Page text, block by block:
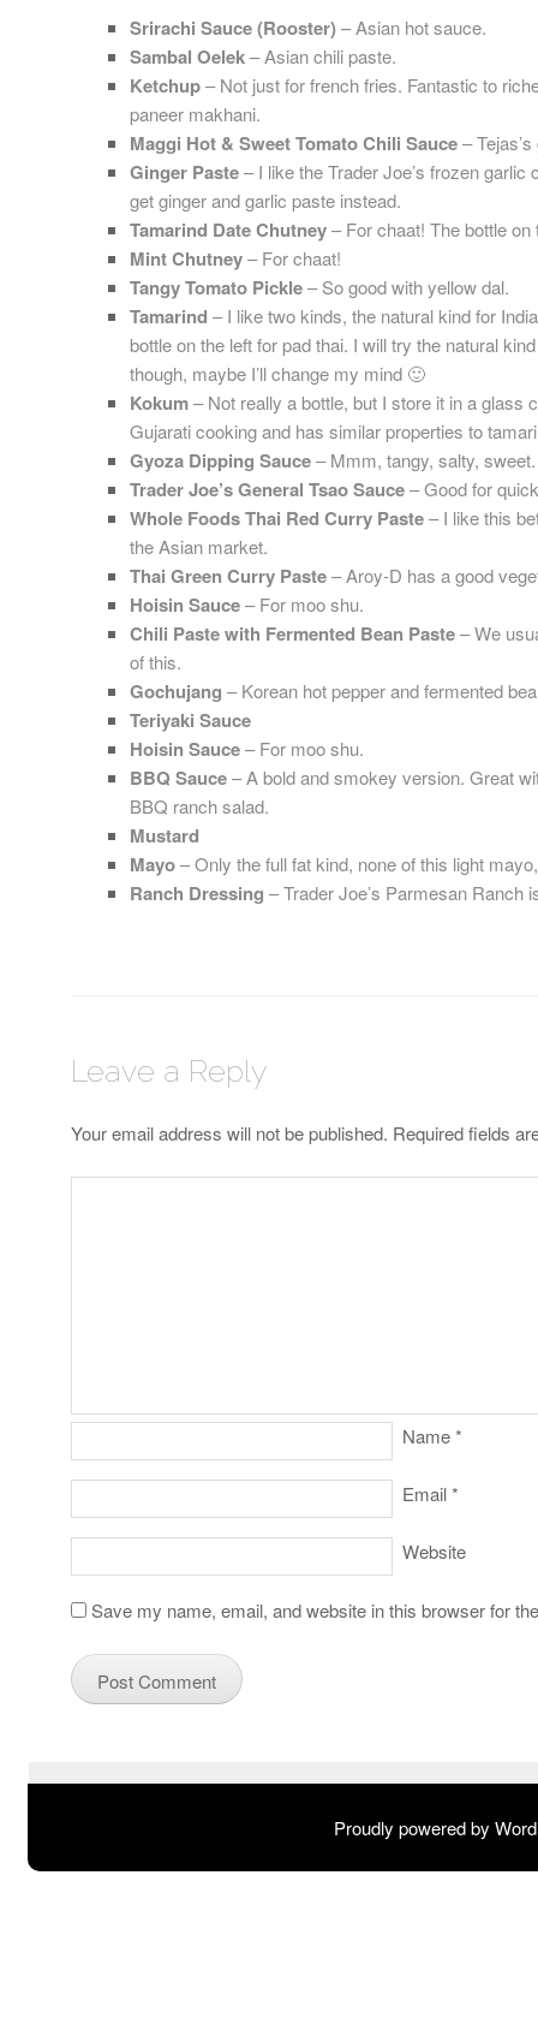
Srirachi Sauce (Rooster)– Asian hot sauce.
Sambal Oelek– Asian chili paste.
Ketchup– Not just for french fries. Fantastic to
paneer makhani.
Maggi Hot & Sweet Tomato Chili Sauce–
Ginger Paste– I like the Trader Joe’s frozen garlic
get ginger and garlic paste instead.
Tamarind Date Chutney– For chaat! The bottle on
Mint Chutney– For chaat!
Tangy Tomato Pickle– So good with yellow dal.
Tamarind – I like two kinds, the natural kind for
bottle on the left for pad thai. I will try the natural
though, maybe I’ll change my mind 🙂
Kokum– Not really a bottle, but I store it in a glass
Gujarati cooking and has similar properties to
Gyoza Dipping Sauce– Mmm, tangy, salty, sweet.
Trader Joe’s General Tsao Sauce– Good for
Whole Foods Thai Red Curry Paste– I like this
the Asian market.
Thai Green Curry Paste– Aroy-D has a good
Hoisin Sauce– For moo shu.
Chili Paste with Fermented Bean Paste– We
of this.
Gochujang – Korean hot pepper and fermented
Teriyaki Sauce
Hoisin Sauce– For moo shu.
BBQ Sauce– A bold and smokey version. Great
BBQ ranch salad.
Mustard
Mayo– Only the full fat kind, none of this light
Ranch Dressing – Trader Joe’s Parmesan Ranch
Leave a Reply
Your email address will not be published. Required fields
Name*
Email*
Website
Save my name, email, and website in this browser for
Proudly powered by